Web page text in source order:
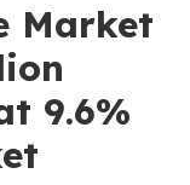
Market
9.6%